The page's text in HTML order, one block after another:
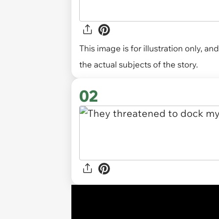
This image is for illustration only,
the actual subjects of the story.
02